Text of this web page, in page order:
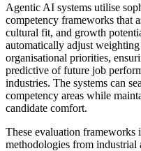
Agentic AI systems utilise
competency frameworks that
cultural fit, and growth
automatically adjust
organisational priorities,
predictive of future job
industries. The systems can
competency areas while
candidate comfort.
These evaluation frameworks
methodologies from industrial